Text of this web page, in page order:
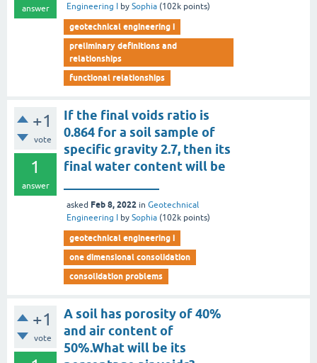
answer
Engineering I
by Sophia (102k points)
geotechnical engineering i
preliminary definitions and
relationships
functional relationships
+1
vote
1
answer
If the final voids ratio is
0.864 for a soil sample of
specific gravity 2.7, then its
final water content will be
asked Feb 8, 2022 in Geotechnical
Engineering I
by Sophia (102k points)
geotechnical engineering i
one dimensional consolidation
consolidation problems
+1
vote
A soil has porosity of 40%
and air content of
50%.What will be its